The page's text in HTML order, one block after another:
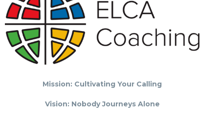
Mission: Cultivating Your Calling
Vision: Nobody Journeys Alone